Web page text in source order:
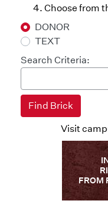
Choose from
DONOR
TEXT
Search Criteria:
Visit
FROM